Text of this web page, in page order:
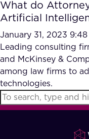
What
Our
AI
Case
FAQ
What do
Artificial
January 31, 2023
Leading consulting
and McKinsey &
among law firms to
technologies.